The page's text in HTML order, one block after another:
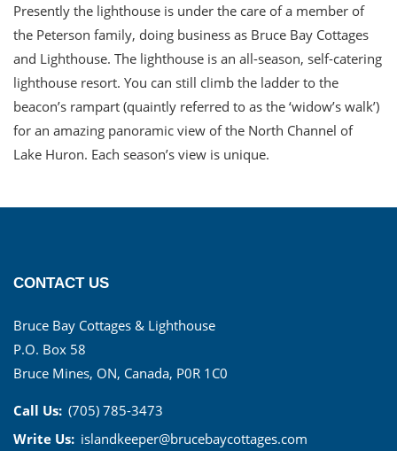
Presently the lighthouse is under the care of a member of
the Peterson family, doing business as Bruce Bay Cottages
and Lighthouse. The lighthouse is an all-season, self-catering
lighthouse resort. You can still climb the ladder to the
beacon’s rampart (quaintly referred to as the ‘widow’s walk’)
for an amazing panoramic view of the North Channel of
Lake Huron. Each season’s view is unique.
CONTACT US
Bruce Bay Cottages & Lighthouse
P.O. Box 58
Bruce Mines, ON, Canada, P0R 1C0
Call Us: (705) 785-3473
Write Us: islandkeeper@brucebaycottages.com